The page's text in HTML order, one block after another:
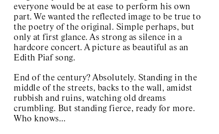
everyone would be at ease to perform his own
part. We wanted the reflected image to be true to
the poetry of the original. Simple perhaps, but
only at first glance. As strong as silence in a
hardcore concert. A picture as beautiful as an
Edith Piaf song.
End of the century? Absolutely. Standing in the
middle of the streets, backs to the wall, amidst
rubbish and ruins, watching old dreams
crumbling. But standing fierce, ready for more.
Who knows…